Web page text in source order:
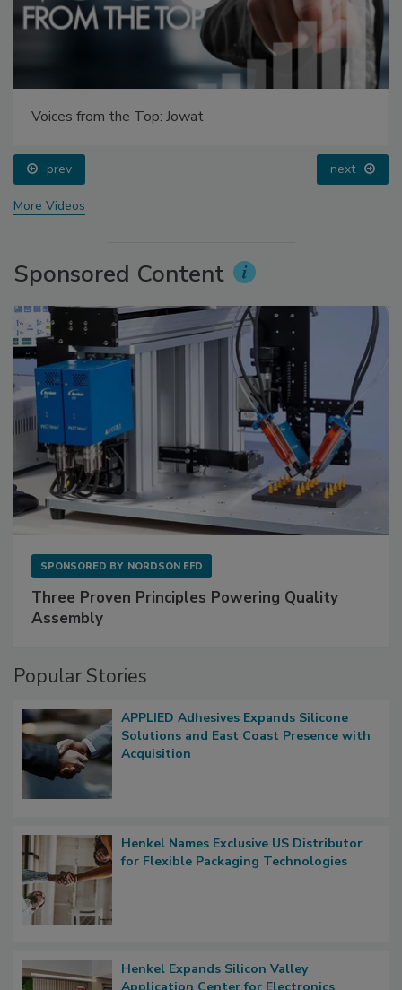
Voices from the Top: Jowat
prev next
More Videos
Sponsored Content
SPONSORED BY NORDSON EFD
Three Proven Principles Powering Quality
Assembly
Popular Stories
APPLIED Adhesives Expands Silicone
Solutions and East Coast Presence with
Acquisition
Henkel Names Exclusive US Distributor
for Flexible Packaging Technologies
Henkel Expands Silicon Valley
Application Center for Electronics